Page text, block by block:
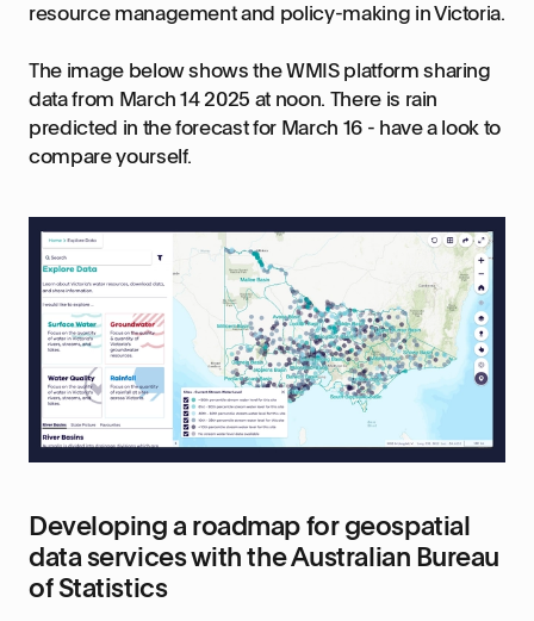
resource management and policy-making in Victoria.
The image below shows the WMIS platform sharing
data from March 14 2025 at noon. There is rain
predicted in the forecast for March 16 - have a look to
compare yourself.
Developing a roadmap for geospatial
data services with the Australian Bureau
of Statistics